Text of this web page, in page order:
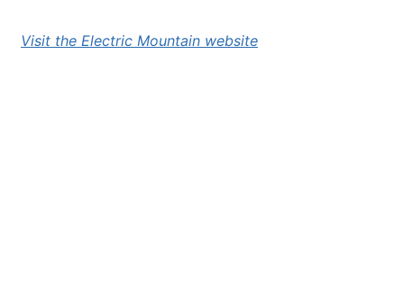
Visit the Electric Mountain website